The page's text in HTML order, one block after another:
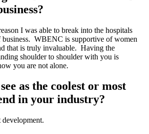
I was able to break into the hospitals
WBENC is supportive of women
that is truly invaluable.  Having the
shoulder to shoulder with you is
you are not alone.
as the coolest or most
in your industry?